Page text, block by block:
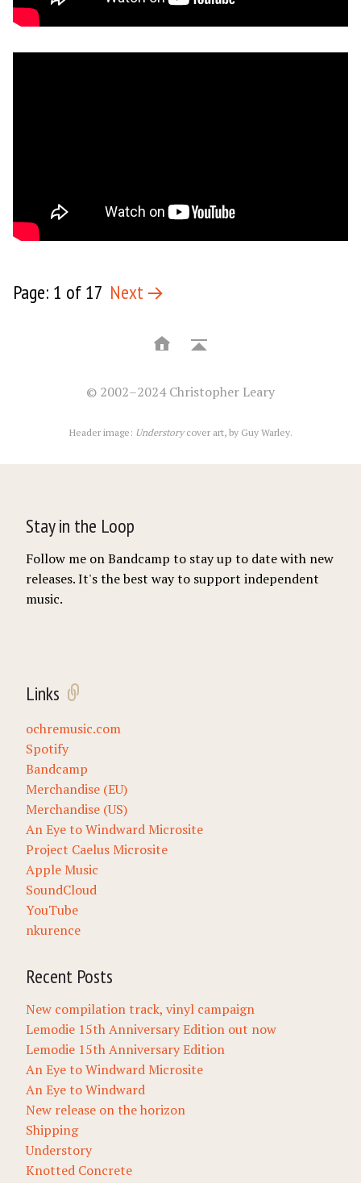
Page: 1 of 17 Next
© 2002–2024 Christopher Leary
Header image: Understorycover art, by Guy Warley.
Stay in the Loop
Follow me on Bandcamp to stay up to date with new
releases. It's the best way to support independent
music.
Links
ochremusic.com
Spotify
Bandcamp
Merchandise (EU)
Merchandise (US)
An Eye to Windward Microsite
Project Caelus Microsite
Apple Music
SoundCloud
YouTube
nkurence
Recent Posts
New compilation track, vinyl campaign
Lemodie 15th Anniversary Edition out now
Lemodie 15th Anniversary Edition
An Eye to Windward Microsite
An Eye to Windward
New release on the horizon
Shipping
Understory
Knotted Concrete